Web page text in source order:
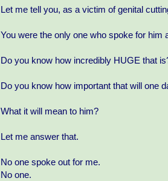
Let me tell you, as a victim of genital
You were the only one who spoke for him
Do you know how incredibly HUGE that
Do you know how important that will one
What it will mean to him?
Let me answer that.
No one spoke out for me.
No one.